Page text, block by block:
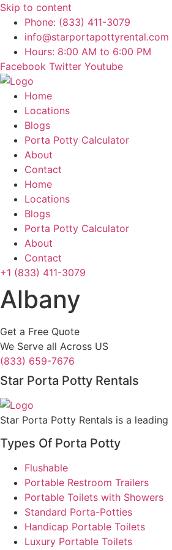
Skip to content
Phone: (833) 411-3079
info@starportapottyrental.com
Hours: 8:00 AM to 6:00 PM
Facebook Twitter Youtube
Home
Locations
Blogs
Porta Potty Calculator
About
Contact
Home
Locations
Blogs
Porta Potty Calculator
About
Contact
+1 (833) 411-3079
Albany
Get a Free Quote
We Serve all Across US
(833) 659-7676
Star Porta Potty Rentals
Star Porta Potty Rentals is a
Types Of Porta Potty
Flushable
Portable Restroom Trailers
Portable Toilets with Showers
Standard Porta-Potties
Handicap Portable Toilets
Luxury Portable Toilets